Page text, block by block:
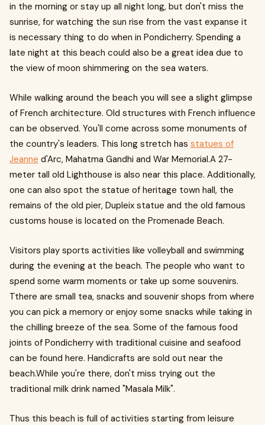
in the morning or stay up all night long, but don't miss the
sunrise, for watching the sun rise from the vast expanse it
is necessary thing to do when in Pondicherry. Spending a
late night at this beach could also be a great idea due to
the view of moon shimmering on the sea waters.
While walking around the beach you will see a slight glimpse
of French architecture. Old structures with French influence
can be observed. You'll come across some monuments of
the country's leaders. This long stretch has statues of
Jeanne d'Arc, Mahatma Gandhi and War Memorial.A 27-
meter tall old Lighthouse is also near this place. Additionally,
one can also spot the statue of heritage town hall, the
remains of the old pier, Dupleix statue and the old famous
customs house is located on the Promenade Beach.
Visitors play sports activities like volleyball and swimming
during the evening at the beach. The people who want to
spend some warm moments or take up some souvenirs.
Tthere are small tea, snacks and souvenir shops from where
you can pick a memory or enjoy some snacks while taking in
the chilling breeze of the sea. Some of the famous food
joints of Pondicherry with traditional cuisine and seafood
can be found here. Handicrafts are sold out near the
beach.While you're there, don't miss trying out the
traditional milk drink named "Masala Milk".
Thus this beach is full of activities starting from leisure